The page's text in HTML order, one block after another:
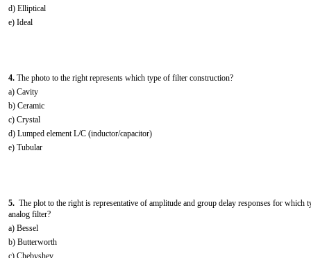
d) Elliptical
e) Ideal
4. The photo to the right represents which type of filter construction?
a) Cavity
b) Ceramic
c) Crystal
d) Lumped element L/C (inductor/capacitor)
e) Tubular
5. The plot to the right is representative of amplitude and group delay responses for which
analog filter?
a) Bessel
b) Butterworth
c) Chebyshev